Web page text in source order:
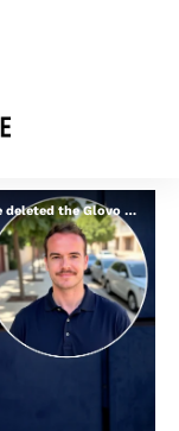
– from delays to jacked up menu prices